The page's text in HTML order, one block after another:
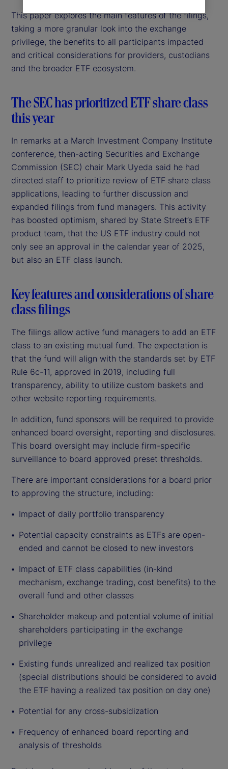
This paper explores the main features of the filings,
taking a more granular look into the exchange
privilege, the benefits to all participants impacted
and critical considerations for providers, custodians
and the broader ETF ecosystem.
The SEC has prioritized ETF share class
this year
In remarks at a March Investment Company Institute
conference, then-acting Securities and Exchange
Commission (SEC) chair Mark Uyeda said he had
directed staff to prioritize review of ETF share class
applications, leading to further discussion and
expanded filings from fund managers. This activity
has boosted optimism, shared by State Street’s ETF
product team, that the US ETF industry could not
only see an approval in the calendar year of 2025,
but also an ETF class launch.
Key features and considerations of share
class filings
The filings allow active fund managers to add an ETF
class to an existing mutual fund. The expectation is
that the fund will align with the standards set by ETF
Rule 6c-11, approved in 2019, including full
transparency, ability to utilize custom baskets and
other website reporting requirements.
In addition, fund sponsors will be required to provide
enhanced board oversight, reporting and disclosures.
This board oversight may include firm-specific
surveillance to board approved preset thresholds.
There are important considerations for a board prior
to approving the structure, including:
Impact of daily portfolio transparency
Potential capacity constraints as ETFs are open-
ended and cannot be closed to new investors
Impact of ETF class capabilities (in-kind
mechanism, exchange trading, cost benefits) to the
overall fund and other classes
Shareholder makeup and potential volume of initial
shareholders participating in the exchange
privilege
Existing funds unrealized and realized tax position
(special distributions should be considered to avoid
the ETF having a realized tax position on day one)
Potential for any cross-subsidization
Frequency of enhanced board reporting and
analysis of thresholds